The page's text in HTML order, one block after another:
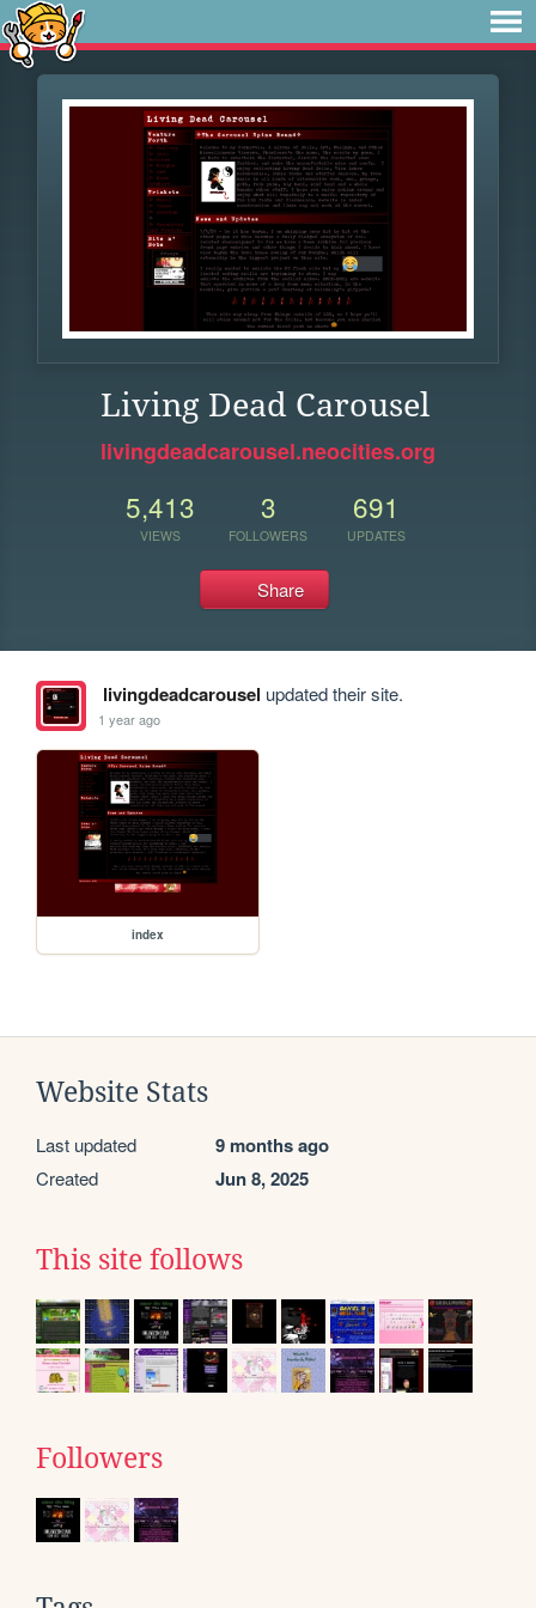
Living Dead Carousel
livingdeadcarousel.neocities.org
5,413
VIEWS
3
FOLLOWERS
691
UPDATES
Share
livingdeadcarousel updated their site.
1 year ago
index
Website Stats
Last updated 9 months ago
Created Jun 8, 2025
This site follows
Followers